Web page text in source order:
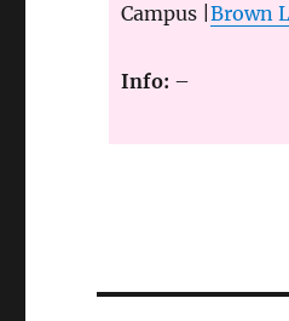
Campus |Brown
Info: –